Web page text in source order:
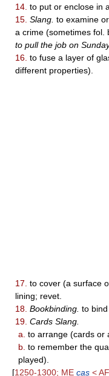
14. to put or enclose in
15. Slang. to examine
a crime (sometimes fol.
to pull the job on
16. to fuse a layer of
different properties).
17. to cover (a surface
lining; revet.
18. Bookbinding. to
19. Cards Slang.
a. to arrange (cards or
b. to remember the
played).
[1250-1300; ME cas < AF